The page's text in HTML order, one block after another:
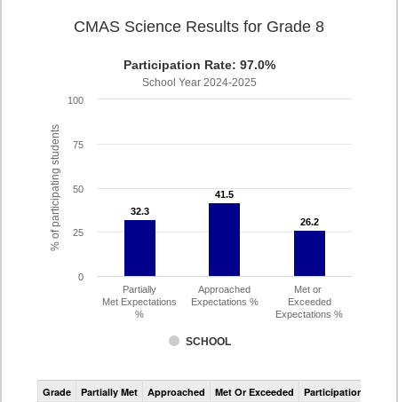
% of participating students
CMAS Science Results for Grade 8
Participation Rate: 97.0%
School Year 2024-2025
32.3
32.3
41.5
41.5
26.2
26.2
SCHOOL
Partially
Met Expectations
%
Approached
Expectations %
Met or
Exceeded
Expectations %
0
25
50
75
100
CMAS
Science
Grade Partially Met Approached Met Or Exceeded Participation Rate